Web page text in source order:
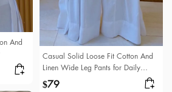
And
Casual Solid Loose Fit Cotton And
Linen Wide Leg Pants for Daily
Wear
$79